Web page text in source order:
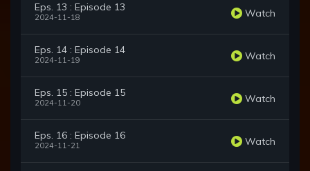
Eps. 13 : Episode 13
2024-11-18 Watch
Eps. 14 : Episode 14
2024-11-19 Watch
Eps. 15 : Episode 15
2024-11-20 Watch
Eps. 16 : Episode 16
2024-11-21 Watch